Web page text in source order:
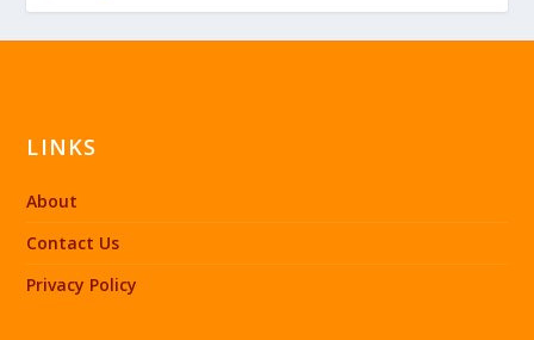
LINKS
About
Contact Us
Privacy Policy